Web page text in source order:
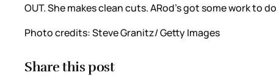
OUT. She makes clean cuts. ARod’s got some work to
Photo credits: Steve Granitz/ Getty Images
Share this post